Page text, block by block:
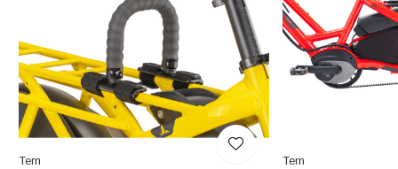
Tern Tern